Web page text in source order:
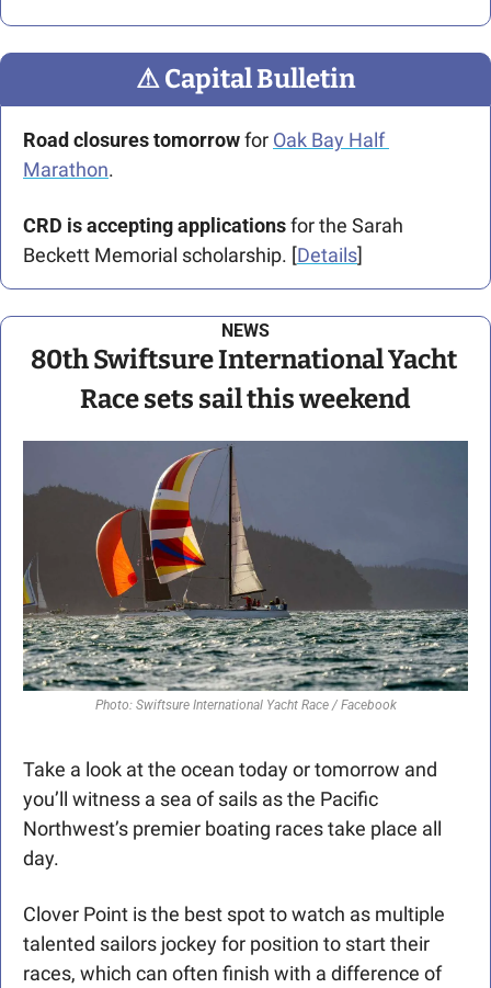
⚠ Capital Bulletin
Road closures tomorrow for Oak Bay Half
Marathon.
CRD is accepting applications for the Sarah
Beckett Memorial scholarship. [Details]
NEWS
80th Swiftsure International Yacht
Race sets sail this weekend
Photo: Swiftsure International Yacht Race / Facebook
Take a look at the ocean today or tomorrow and
you’ll witness a sea of sails as the Pacific
Northwest’s premier boating races take place all
day.
Clover Point is the best spot to watch as multiple
talented sailors jockey for position to start their
races, which can often finish with a difference of